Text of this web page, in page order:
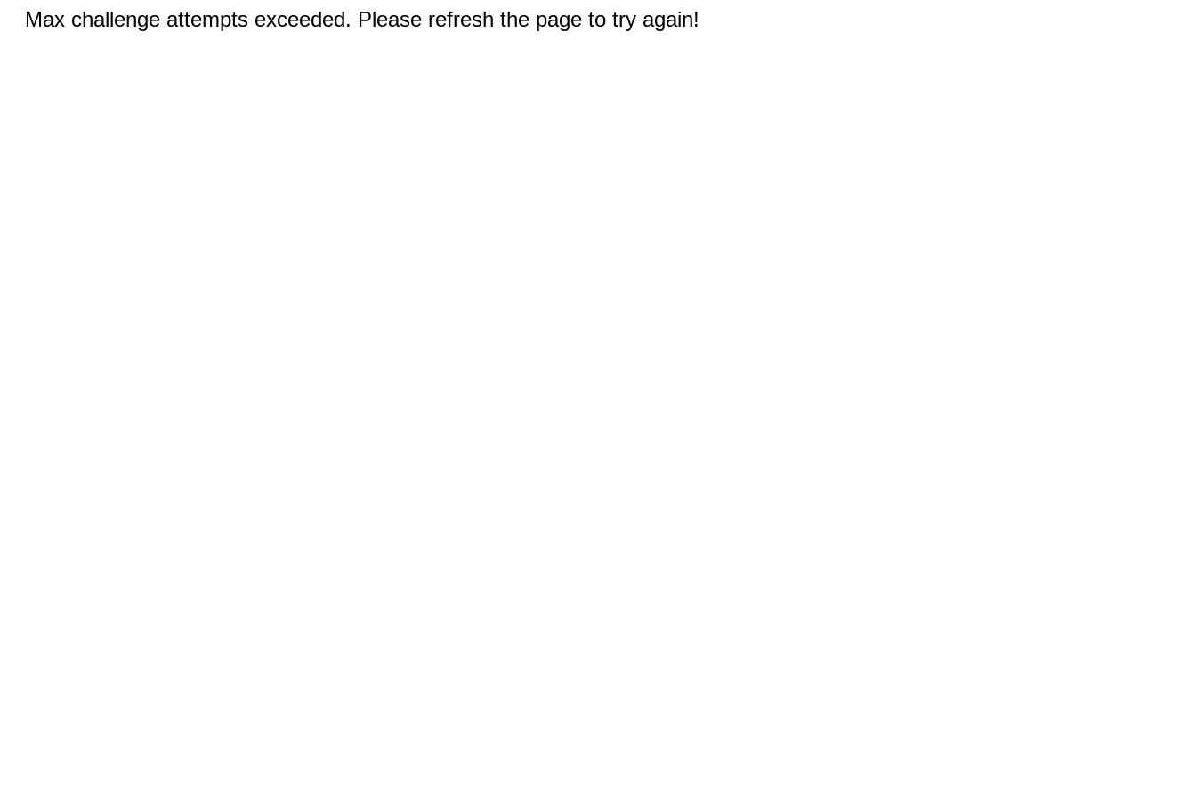
Max challenge attempts exceeded. Please refresh the page to try again!